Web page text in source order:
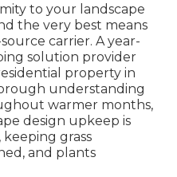
to your landscape
the very best means
carrier. A year-
solution provider
property in
understanding
warmer months,
design upkeep is
grass
and plants